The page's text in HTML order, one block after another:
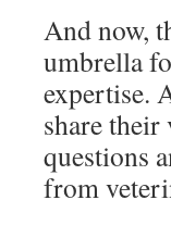
And now,
umbrella
expertise.
share their
questions
from